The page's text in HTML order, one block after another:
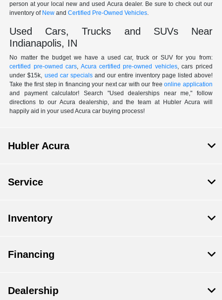
person at your local new and used Acura dealer. Be sure to check out our
inventory of New andCertified Pre-Owned Vehicles.
Used Cars, Trucks and SUVs Near
Indianapolis, IN
No matter the budget we have a used car, truck or SUV for you from:
certified pre-owned cars, Acura certified pre-owned vehicles, cars priced
under $15k, used car specialsand our entire inventory page listed above!
Take the first step in financing your next car with our freeonline application
and payment calculator! Search "Used dealerships near me," follow
directions to our Acura dealership, and the team at Hubler Acura will
happily aid in your used Acura car buying process!
Hubler Acura
Service
Inventory
Financing
Dealership